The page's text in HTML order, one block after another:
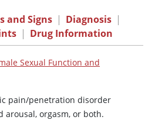
and Signs | Diagnosis |
| Drug Information
Sexual Function and
pain/penetration disorder
arousal, orgasm, or both.